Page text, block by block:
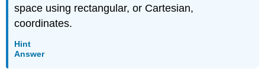
space using rectangular, or Cartesian,
coordinates.
Hint
Answer